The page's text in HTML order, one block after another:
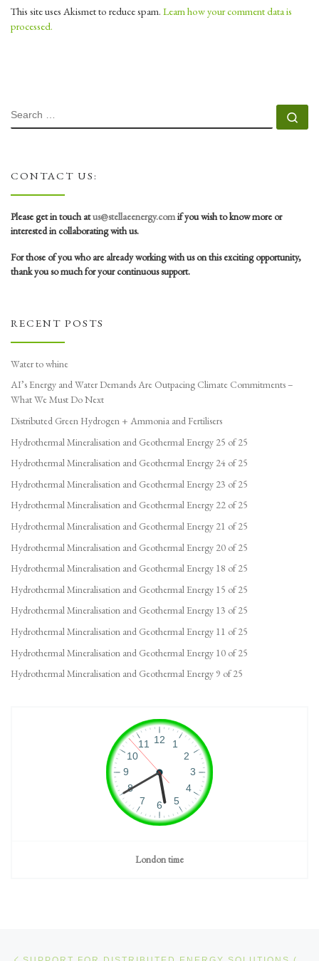
This site uses Akismet to reduce spam. Learn how your comment data is
processed.
SEARCH
CONTACT US:
Please get in touch atus@stellaeenergy.comif you wish to know more or
interested in collaborating with us.
For those of you who are already working with us on this exciting opportunity,
thank you so much for your continuous support.
RECENT POSTS
Water to whine
AI’s Energy and Water Demands Are Outpacing Climate Commitments –
What We Must Do Next
Distributed Green Hydrogen + Ammonia and Fertilisers
Hydrothermal Mineralisation and Geothermal Energy 25 of 25
Hydrothermal Mineralisation and Geothermal Energy 24 of 25
Hydrothermal Mineralisation and Geothermal Energy 23 of 25
Hydrothermal Mineralisation and Geothermal Energy 22 of 25
Hydrothermal Mineralisation and Geothermal Energy 21 of 25
Hydrothermal Mineralisation and Geothermal Energy 20 of 25
Hydrothermal Mineralisation and Geothermal Energy 18 of 25
Hydrothermal Mineralisation and Geothermal Energy 15 of 25
Hydrothermal Mineralisation and Geothermal Energy 13 of 25
Hydrothermal Mineralisation and Geothermal Energy 11 of 25
Hydrothermal Mineralisation and Geothermal Energy 10 of 25
Hydrothermal Mineralisation and Geothermal Energy 9 of 25
London time